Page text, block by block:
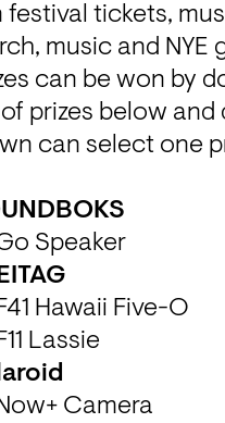
festival tickets,
music and NYE
can be won by
of prizes below
can select one
Speaker
Hawaii Five-O
Lassie
Camera